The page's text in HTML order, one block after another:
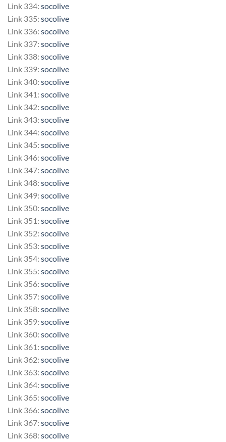
Link 334: socolive
Link 335: socolive
Link 336: socolive
Link 337: socolive
Link 338: socolive
Link 339: socolive
Link 340: socolive
Link 341: socolive
Link 342: socolive
Link 343: socolive
Link 344: socolive
Link 345: socolive
Link 346: socolive
Link 347: socolive
Link 348: socolive
Link 349: socolive
Link 350: socolive
Link 351: socolive
Link 352: socolive
Link 353: socolive
Link 354: socolive
Link 355: socolive
Link 356: socolive
Link 357: socolive
Link 358: socolive
Link 359: socolive
Link 360: socolive
Link 361: socolive
Link 362: socolive
Link 363: socolive
Link 364: socolive
Link 365: socolive
Link 366: socolive
Link 367: socolive
Link 368: socolive